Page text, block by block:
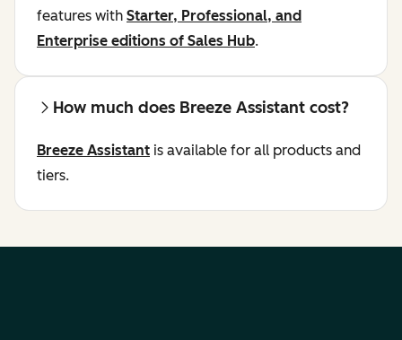
features with Starter, Professional, and
Enterprise editions of Sales Hub.
How much does Breeze Assistant cost?
Breeze Assistant is available for all products and
tiers.